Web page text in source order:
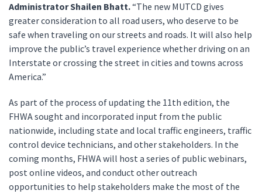
Administrator Shailen Bhatt.“The new MUTCD gives
greater consideration to all road users, who deserve to be
safe when traveling on our streets and roads. It will also help
improve the public’s travel experience whether driving on an
Interstate or crossing the street in cities and towns across
America.”
As part of the process of updating the 11th edition, the
FHWA sought and incorporated input from the public
nationwide, including state and local traffic engineers, traffic
control device technicians, and other stakeholders. In the
coming months, FHWA will host a series of public webinars,
post online videos, and conduct other outreach
opportunities to help stakeholders make the most of the